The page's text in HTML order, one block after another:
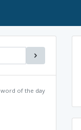
word of the day